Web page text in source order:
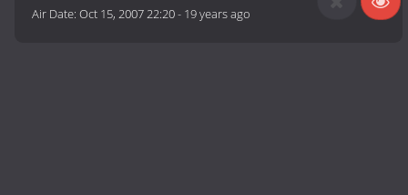
Air Date:Oct 15, 2007 22:20- 19 years ago